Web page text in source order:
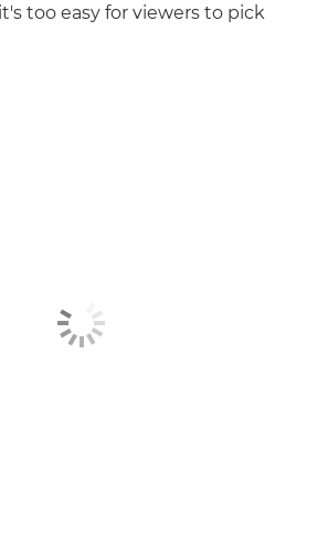
too easy for viewers to pick